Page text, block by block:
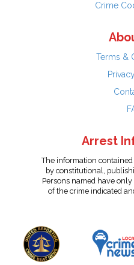
Crime
Terms &
Arrest
The information
by constitutional,
Persons named have
of the crime indicated